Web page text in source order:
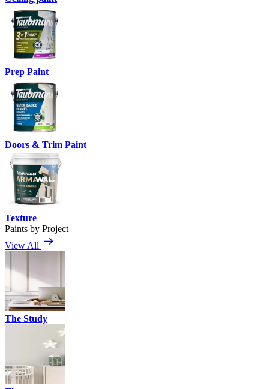
Prep Paint
Doors & Trim Paint
Texture
Paints by Project
View All
The Study